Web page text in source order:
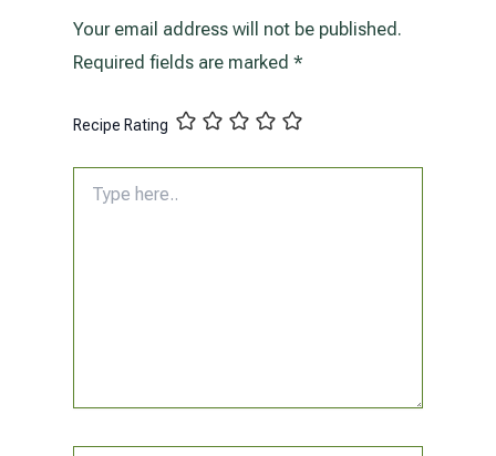
Your email address will not be published.
Required fields are marked*
Recipe Rating
here..